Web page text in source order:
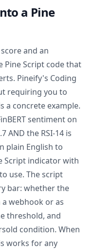
a Pine
and an
Pine Script code that
Pineify's Coding
requiring you to
a concrete example.
sentiment on
AND the RSI-14 is
plain English to
Script indicator with
use. The script
bar: whether the
webhook or as
threshold, and
condition. When
works for any